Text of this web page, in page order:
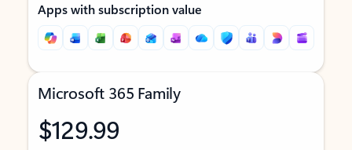
Apps with subscription value
Microsoft 365 Family
$129.99